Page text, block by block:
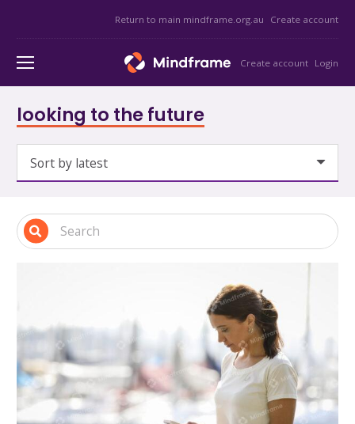
Return to main mindframe.org.au Create account
Create account Login
looking to the future